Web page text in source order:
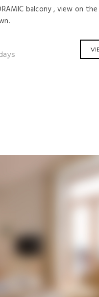
balcony , view on